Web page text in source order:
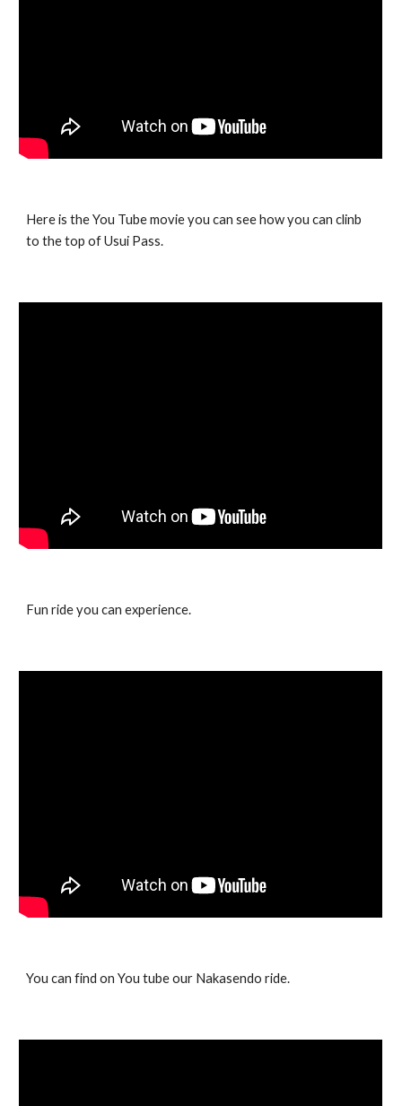
Here is the You Tube movie you can see how you can clinb
to the top of Usui Pass.
Fun ride you can experience.
You can find on You tube our Nakasendo ride.